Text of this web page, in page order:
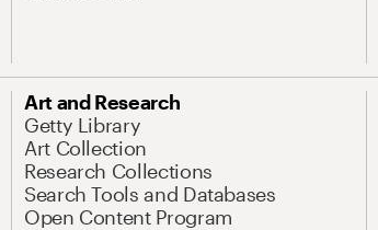
Art and Research
Getty Library
Art Collection
Research Collections
Search Tools and Databases
Open Content Program